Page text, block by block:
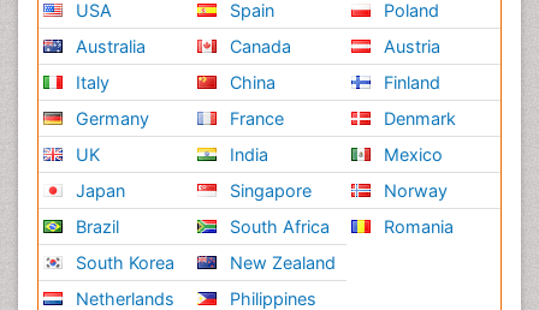
USA
Australia
Italy
Germany
UK
Japan
Brazil
South Korea
Netherlands
Spain
Canada
China
France
India
Singapore
South Africa
New Zealand
Philippines
Poland
Austria
Finland
Denmark
Mexico
Norway
Romania